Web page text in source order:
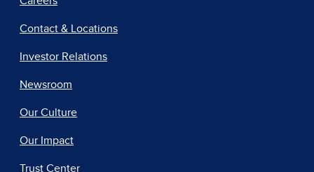
Contact & Locations
Investor Relations
Newsroom
Our Culture
Our Impact
Trust Center